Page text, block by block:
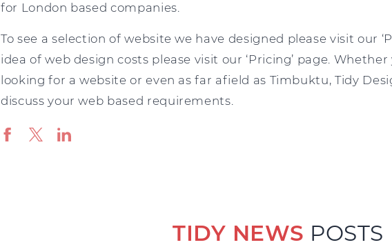
for London based companies.
To see a selection of website we have designed please visit our
idea of web design costs please visit our ‘Pricing’ page.
looking for a website or even as far afield as Timbuktu, Tidy
discuss your web based requirements.
TIDY NEWS POSTS